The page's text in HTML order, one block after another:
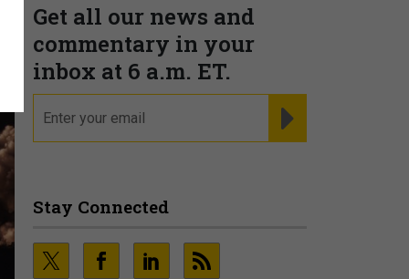
Get all our news and
commentary in your
inbox at 6 a.m. ET.
Stay Connected